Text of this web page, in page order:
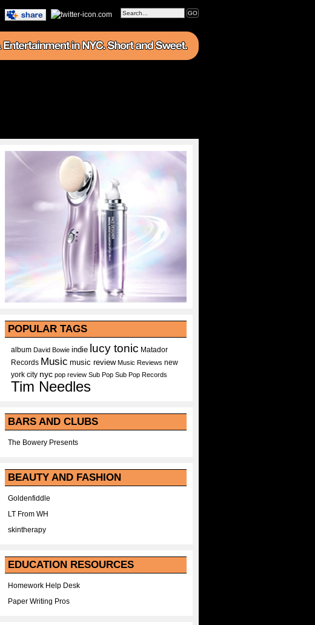
POPULAR TAGS
album David Bowie indie lucy tonic Matador
Records Music music review Music Reviews new
york city nyc pop review Sub Pop Sub Pop Records
Tim Needles
BARS AND CLUBS
The Bowery Presents
BEAUTY AND FASHION
Goldenfiddle
LT From WH
skintherapy
EDUCATION RESOURCES
Homework Help Desk
Paper Writing Pros